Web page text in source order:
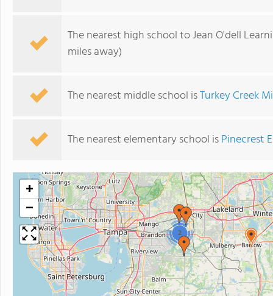
The nearest high school to Jean O'dell
miles away)
The nearest middle school isTurkey Creek
The nearest elementary school isPinecrest
2
+
−